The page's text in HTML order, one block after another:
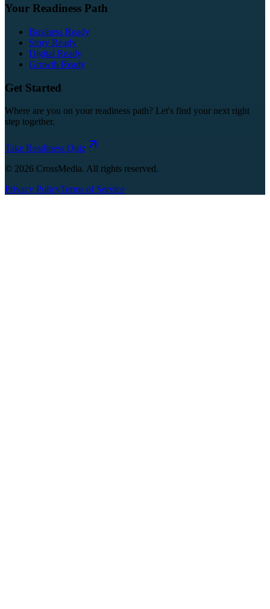
Your Readiness Path
Business Ready
Story Ready
Digital Ready
Growth Ready
Get Started
Where are you on your readiness path? Let's find your next right
step together.
Take Readiness Quiz
© 2026 CrossMedia. All rights reserved.
Privacy PolicyTerms of Service